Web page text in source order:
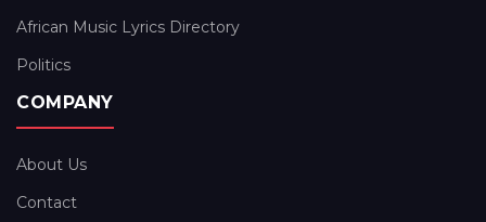
African Music Lyrics Directory
Politics
COMPANY
About Us
Contact